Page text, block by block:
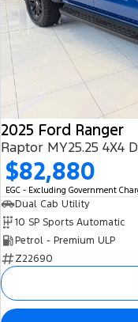
2025 Ford Ranger
Raptor MY25.25 4X4
$82,880
EGC - Excluding Government
Dual Cab Utility
10 SP Sports Automatic
Petrol - Premium ULP
Z22690